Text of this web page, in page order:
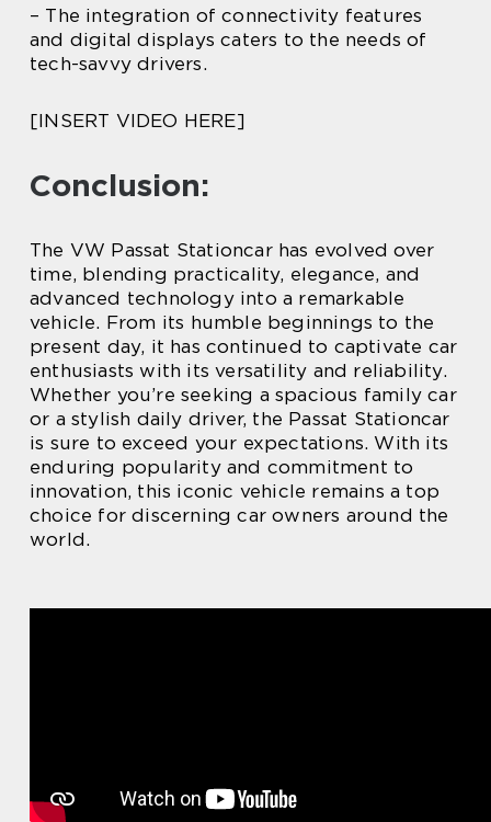
– The integration of connectivity features
and digital displays caters to the needs of
tech-savvy drivers.
[INSERT VIDEO HERE]
Conclusion:
The VW Passat Stationcar has evolved over
time, blending practicality, elegance, and
advanced technology into a remarkable
vehicle. From its humble beginnings to the
present day, it has continued to captivate car
enthusiasts with its versatility and reliability.
Whether you’re seeking a spacious family car
or a stylish daily driver, the Passat Stationcar
is sure to exceed your expectations. With its
enduring popularity and commitment to
innovation, this iconic vehicle remains a top
choice for discerning car owners around the
world.